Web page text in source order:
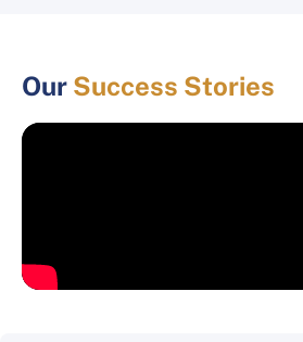
Our Success Stories